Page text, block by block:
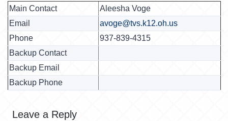
Main Contact
Aleesha Voge
Email
avoge@tvs.k12.oh.us
Phone
937-839-4315
Backup Contact
Backup Email
Backup Phone
Leave a Reply